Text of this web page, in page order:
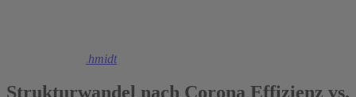
Christoph M. Schmidt
Strukturwandel nach Corona Effizienz vs.